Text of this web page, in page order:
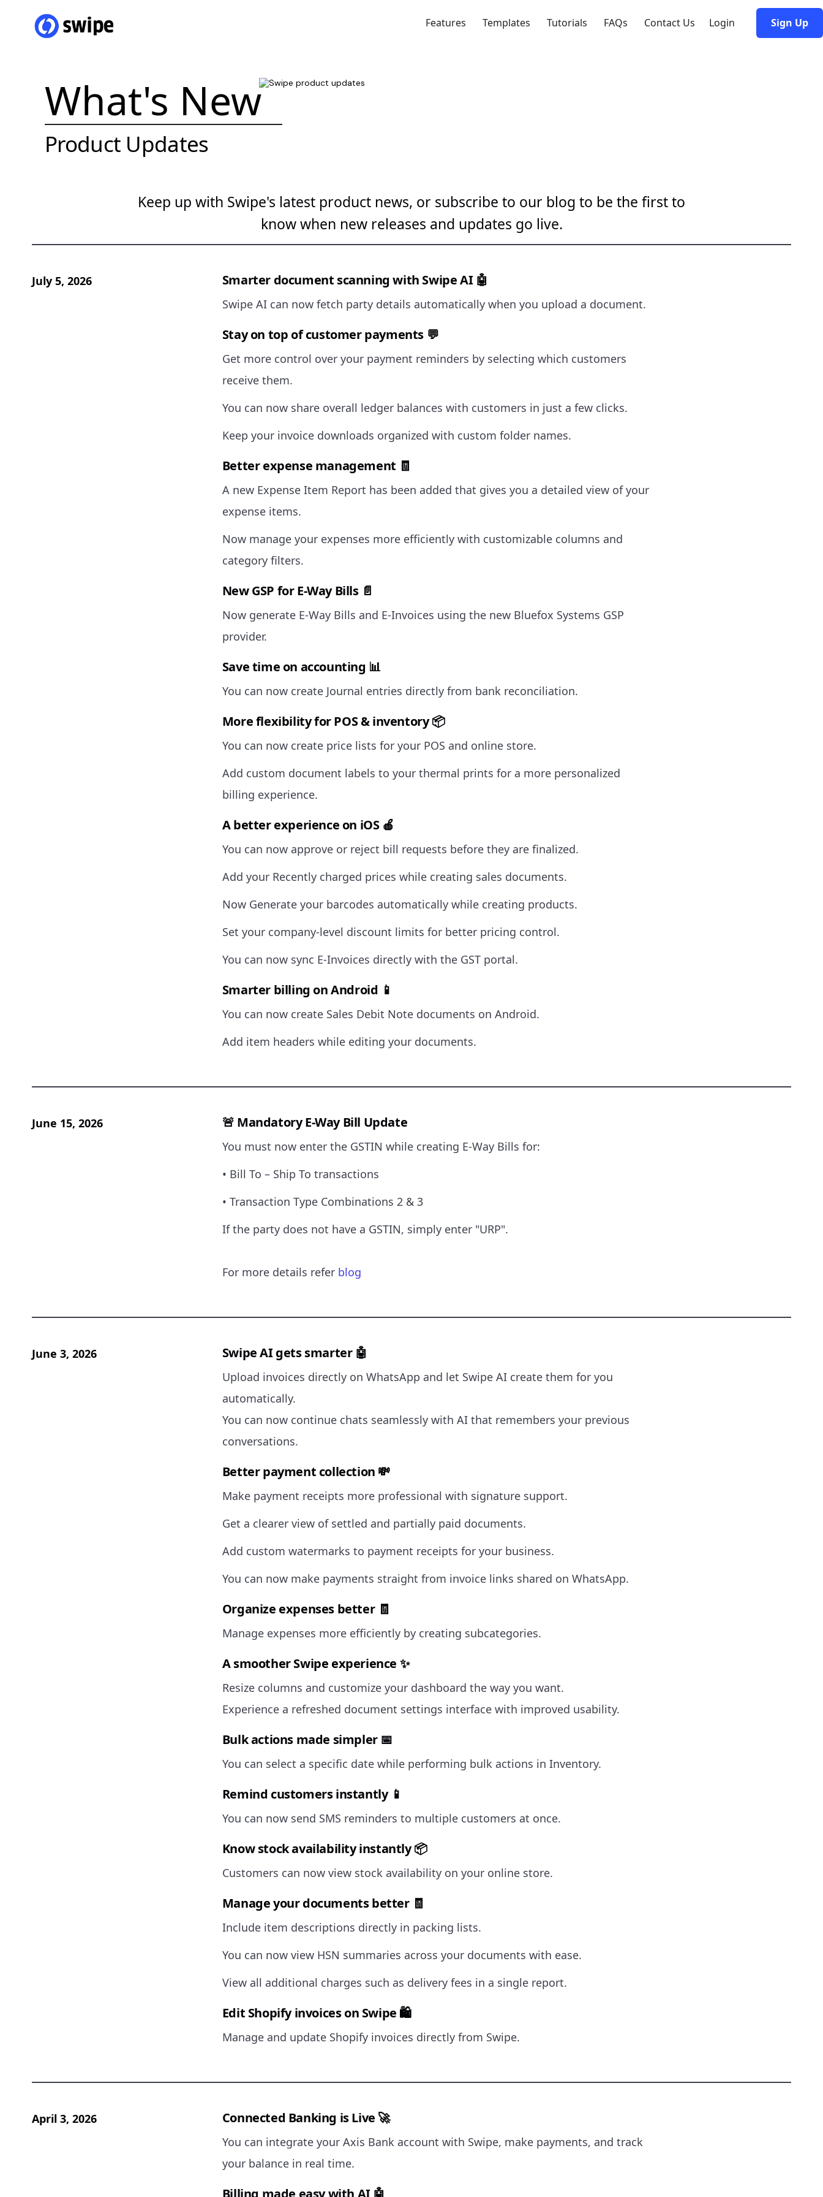
Features Templates Tutorials FAQs Contact Us Login Sign Up
What's New
Product Updates
Keep up with Swipe's latest product news, or subscribe to our blog to be the first to
know when new releases and updates go live.
July 5, 2026 Smarter document scanning with Swipe AI 🤖
Swipe AI can now fetch party details automatically when you upload a document.
Stay on top of customer payments 💬
Get more control over your payment reminders by selecting which customers
receive them.
You can now share overall ledger balances with customers in just a few clicks.
Keep your invoice downloads organized with custom folder names.
Better expense management 🧾
A new Expense Item Report has been added that gives you a detailed view of your
expense items.
Now manage your expenses more efficiently with customizable columns and
category filters.
New GSP for E-Way Bills 📄
Now generate E-Way Bills and E-Invoices using the new Bluefox Systems GSP
provider.
Save time on accounting 📊
You can now create Journal entries directly from bank reconciliation.
More flexibility for POS & inventory 📦
You can now create price lists for your POS and online store.
Add custom document labels to your thermal prints for a more personalized
billing experience.
A better experience on iOS 🍎
You can now approve or reject bill requests before they are finalized.
Add your Recently charged prices while creating sales documents.
Now Generate your barcodes automatically while creating products.
Set your company-level discount limits for better pricing control.
You can now sync E-Invoices directly with the GST portal.
Smarter billing on Android 📱
You can now create Sales Debit Note documents on Android.
Add item headers while editing your documents.
June 15, 2026 🚨 Mandatory E-Way Bill Update
You must now enter the GSTIN while creating E-Way Bills for:
• Bill To – Ship To transactions
• Transaction Type Combinations 2 & 3
If the party does not have a GSTIN, simply enter "URP".
For more details refer blog
June 3, 2026 Swipe AI gets smarter 🤖
Upload invoices directly on WhatsApp and let Swipe AI create them for you
automatically.
You can now continue chats seamlessly with AI that remembers your previous
conversations.
Better payment collection 💸
Make payment receipts more professional with signature support.
Get a clearer view of settled and partially paid documents.
Add custom watermarks to payment receipts for your business.
You can now make payments straight from invoice links shared on WhatsApp.
Organize expenses better 🧾
Manage expenses more efficiently by creating subcategories.
A smoother Swipe experience ✨
Resize columns and customize your dashboard the way you want.
Experience a refreshed document settings interface with improved usability.
Bulk actions made simpler 📅
You can select a specific date while performing bulk actions in Inventory.
Remind customers instantly 📱
You can now send SMS reminders to multiple customers at once.
Know stock availability instantly 📦
Customers can now view stock availability on your online store.
Manage your documents better 🧾
Include item descriptions directly in packing lists.
You can now view HSN summaries across your documents with ease.
View all additional charges such as delivery fees in a single report.
Edit Shopify invoices on Swipe 🛍
Manage and update Shopify invoices directly from Swipe.
April 3, 2026 Connected Banking is Live 🚀
You can integrate your Axis Bank account with Swipe, make payments, and track
your balance in real time.
Billing made easy with AI 🤖